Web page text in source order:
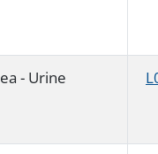
- Urine